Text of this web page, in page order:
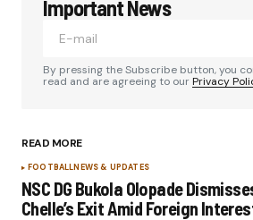
Important News
By pressing the Subscribe button, you
read and are agreeing to ourPrivacy
READ MORE
FOOTBALLNEWS & UPDATES
NSC DG Bukola Olopade
Chelle’s Exit Amid Foreign